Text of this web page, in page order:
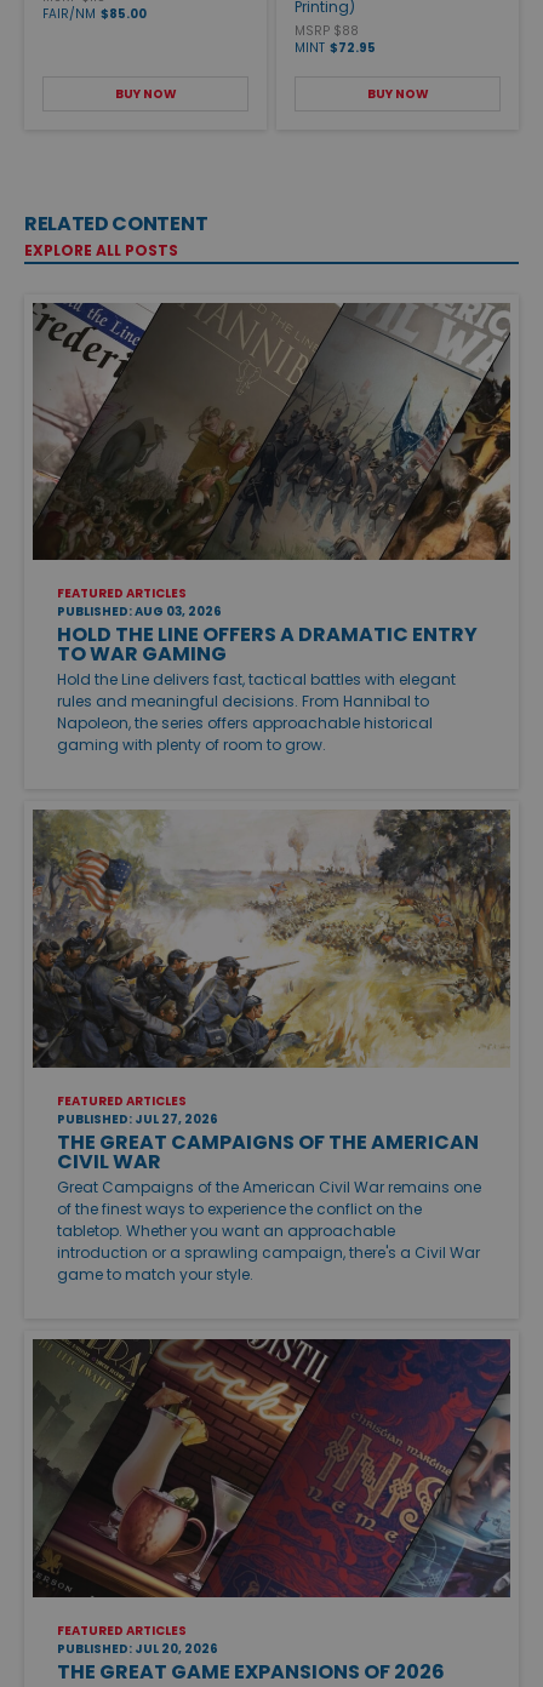
FAIR/NM $85.00
BUY NOW
Printing)
MSRP $88
MINT $72.95
BUY NOW
RELATED CONTENT
EXPLORE ALL POSTS
FEATURED ARTICLES
PUBLISHED: AUG 03, 2026
HOLD THE LINE OFFERS A DRAMATIC ENTRY
TO WAR GAMING
Hold the Line delivers fast, tactical battles with elegant
rules and meaningful decisions. From Hannibal to
Napoleon, the series offers approachable historical
gaming with plenty of room to grow.
FEATURED ARTICLES
PUBLISHED: JUL 27, 2026
THE GREAT CAMPAIGNS OF THE AMERICAN
CIVIL WAR
Great Campaigns of the American Civil War remains one
of the finest ways to experience the conflict on the
tabletop. Whether you want an approachable
introduction or a sprawling campaign, there's a Civil War
game to match your style.
FEATURED ARTICLES
PUBLISHED: JUL 20, 2026
THE GREAT GAME EXPANSIONS OF 2026